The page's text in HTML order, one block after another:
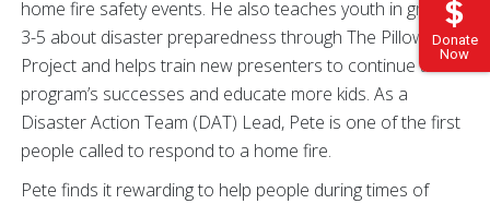
Donate
Now
home fire safety events. He also teaches youth in grades
3-5 about disaster preparedness through The Pillowcase
Project and helps train new presenters to continue the
program’s successes and educate more kids. As a
Disaster Action Team (DAT) Lead, Pete is one of the first
people called to respond to a home fire.
Pete finds it rewarding to help people during times of